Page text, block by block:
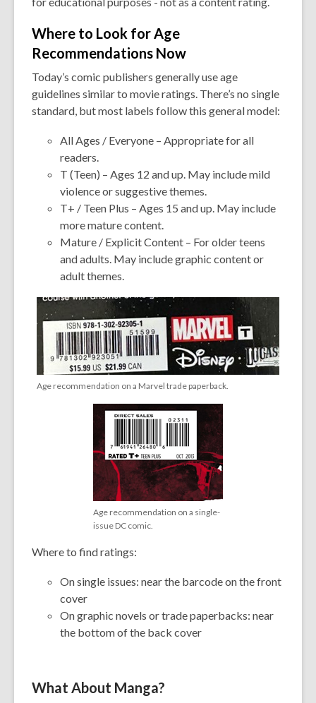
Where to Look for Age
Recommendations Now
Today’s comic publishers generally use age
guidelines similar to movie ratings. There’s no single
standard, but most labels follow this general model:
All Ages / Everyone – Appropriate for all
readers.
T (Teen) – Ages 12 and up. May include mild
violence or suggestive themes.
T+ / Teen Plus – Ages 15 and up. May include
more mature content.
Mature / Explicit Content – For older teens
and adults. May include graphic content or
adult themes.
Age recommendation on a Marvel trade paperback.
Age recommendation on a single-
issue DC comic.
Where to find ratings:
On single issues: near the barcode on the front
cover
On graphic novels or trade paperbacks: near
the bottom of the back cover
What About Manga?